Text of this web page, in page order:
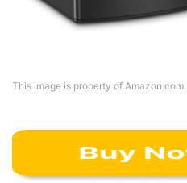
This image is property of Amazon.com.